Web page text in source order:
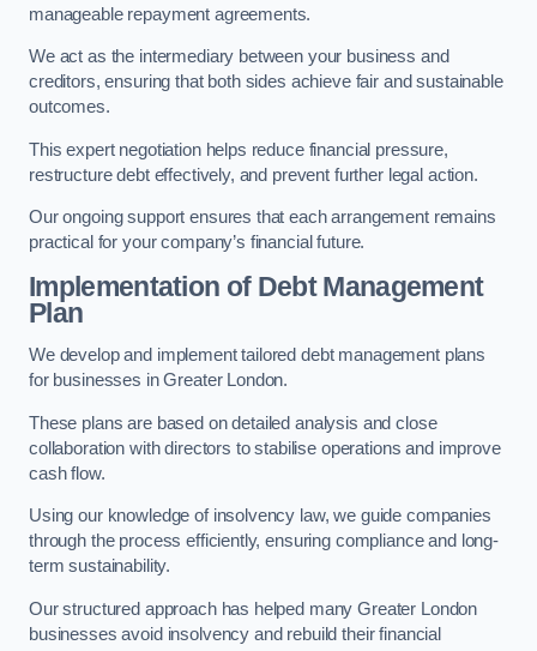
manageable repayment agreements.
We act as the intermediary between your business and
creditors, ensuring that both sides achieve fair and sustainable
outcomes.
This expert negotiation helps reduce financial pressure,
restructure debt effectively, and prevent further legal action.
Our ongoing support ensures that each arrangement remains
practical for your company’s financial future.
Implementation of Debt Management
Plan
We develop and implement tailored debt management plans
for businesses in Greater London.
These plans are based on detailed analysis and close
collaboration with directors to stabilise operations and improve
cash flow.
Using our knowledge of insolvency law, we guide companies
through the process efficiently, ensuring compliance and long-
term sustainability.
Our structured approach has helped many Greater London
businesses avoid insolvency and rebuild their financial